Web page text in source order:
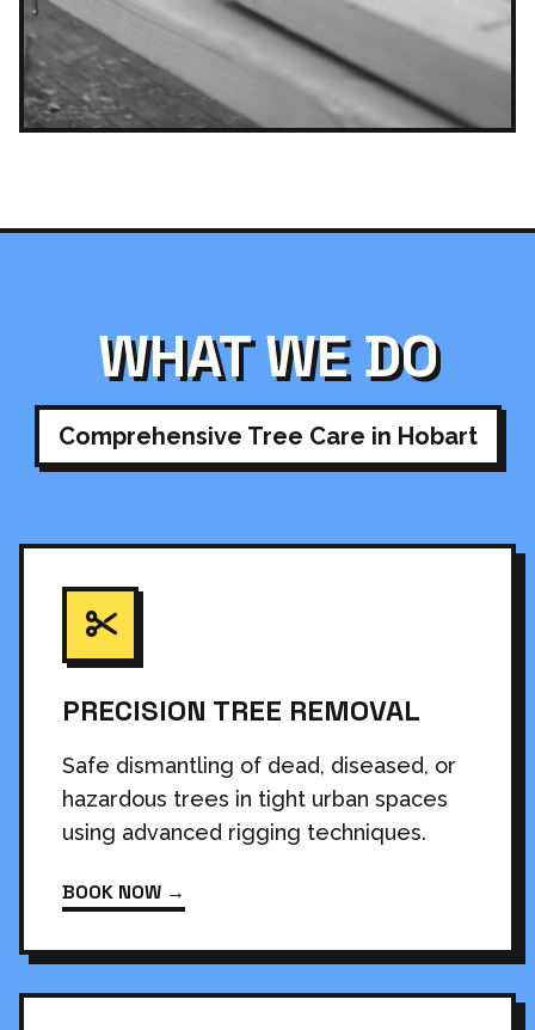
WHAT WE DO
Comprehensive Tree Care in Hobart
PRECISION TREE REMOVAL
Safe dismantling of dead, diseased, or
hazardous trees in tight urban spaces
using advanced rigging techniques.
BOOK NOW →